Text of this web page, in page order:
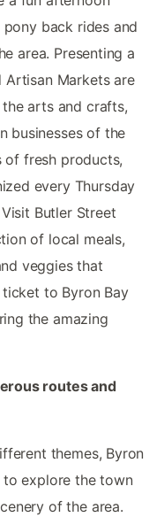
back rides and
area. Presenting a
Artisan Markets are
arts and crafts,
businesses of the
of fresh products,
every Thursday
Butler Street
of local meals,
veggies that
to Byron Bay
the amazing
routes and
themes, Byron
explore the town
of the area.